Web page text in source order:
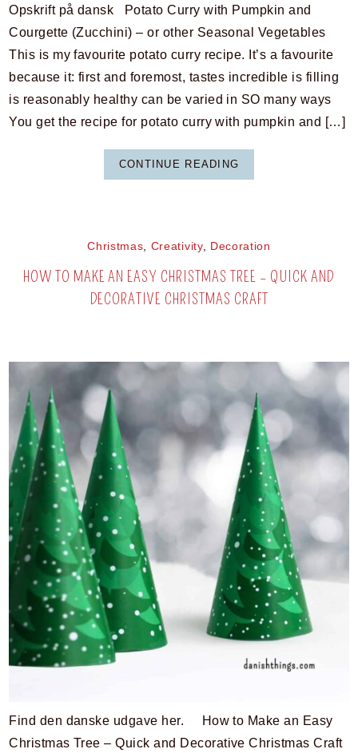
Opskrift på dansk Potato Curry with Pumpkin and
Courgette (Zucchini) – or other Seasonal Vegetables
This is my favourite potato curry recipe. It’s a favourite
because it: first and foremost, tastes incredible is filling
is reasonably healthy can be varied in SO many ways
You get the recipe for potato curry with pumpkin and […]
CONTINUE READING
Christmas Creativity, Decoration
HOW TO MAKE AN EASY CHRISTMAS TREE – QUICK AND
DECORATIVE CHRISTMAS CRAFT
Find den danske udgave her. How to Make an Easy
Christmas Tree – Quick and Decorative Christmas Craft